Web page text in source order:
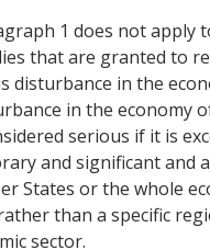
1 does not apply
that are granted to
disturbance in the
in the economy
serious if it is
and significant and
States or the whole
than a specific
sector.